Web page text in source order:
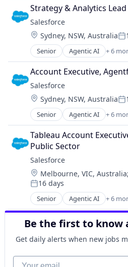
Cloud Computing
CRM
SaaS
Sales Enablement
Software
Strategy & Analytics Lead
Salesforce
Location:
Sydney, NSW, Australia
Senior Agentic AI + 6
Artificial Intelligence (AI)
Cloud Computing
CRM
SaaS
Sales Enablement
Software
Account Executive,
Salesforce
Location:
Sydney, NSW, Australia
Senior Agentic AI + 6
Artificial Intelligence (AI)
Cloud Computing
CRM
SaaS
Sales Enablement
Software
Tableau Account
Public Sector
Salesforce
Location:
Melbourne, VIC, Australia;
Posted:
16 days
Senior Agentic AI + 6
Artificial Intelligence (AI)
Cloud Computing
CRM
SaaS
Sales Enablement
Software
Be the first to know
Get daily alerts when new jobs
Your email